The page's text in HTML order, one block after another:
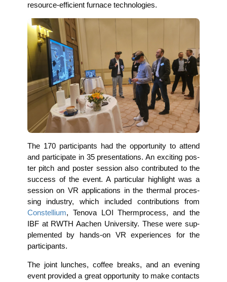
resour­ce-effi­ci­ent fur­nace technologies.
The 170 par­ti­ci­pan­ts had the oppor­tu­ni­ty to attend
and par­ti­ci­pa­te in 35 pre­sen­ta­ti­ons. An exci­ting pos­
ter pitch and pos­ter ses­si­on also con­tri­bu­ted to the
suc­cess of the event. A par­ti­cu­lar high­light was a
ses­si­on on VR appli­ca­ti­ons in the ther­mal pro­ces­
sing indus­try, which included con­tri­bu­ti­ons from
Con­stel­li­um, Teno­va LOI Thermpro­cess, and the
IBF at RWTH Aachen Uni­ver­si­ty. The­se were sup­
ple­men­ted by hands-on VR expe­ri­en­ces for the
participants.
The joint lun­ches, cof­fee breaks, and an evening
event pro­vi­ded a gre­at oppor­tu­ni­ty to make cont­acts